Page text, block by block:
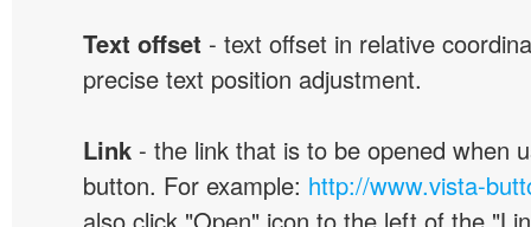
Text offset - text offset in relative
precise text position adjustment.
Link - the link that is to be opened when
button. For example: http://www.vista-